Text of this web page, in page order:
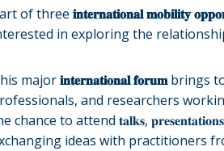
ofthree 𝐢𝐧𝐭𝐞𝐫𝐧𝐚𝐭𝐢𝐨𝐧𝐚𝐥 𝐦𝐨𝐛𝐢𝐥𝐢𝐭𝐲
in exploring the
major𝐢𝐧𝐭𝐞𝐫𝐧𝐚𝐭𝐢𝐨𝐧𝐚𝐥 𝐟𝐨𝐫𝐮𝐦brings
and researchers
chance to attend 𝐭𝐚𝐥𝐤𝐬,
ideas with practitioners